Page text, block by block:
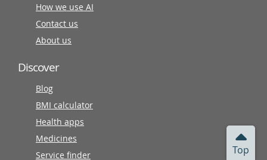
Top
How we use AI
Contact us
About us
Discover
Blog
BMI calculator
Health apps
Medicines
Service finder